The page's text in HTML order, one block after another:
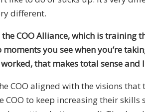
different.
COO Alliance, which is training
you see when you’re
that makes total sense and I
COO aligned with the visions
COO to keep increasing their